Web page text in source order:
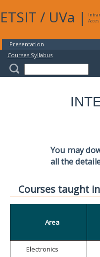
ETSIT / UVa |
Presentation
Courses Syllabus
You may
all the
Courses taught
Area
Electronics